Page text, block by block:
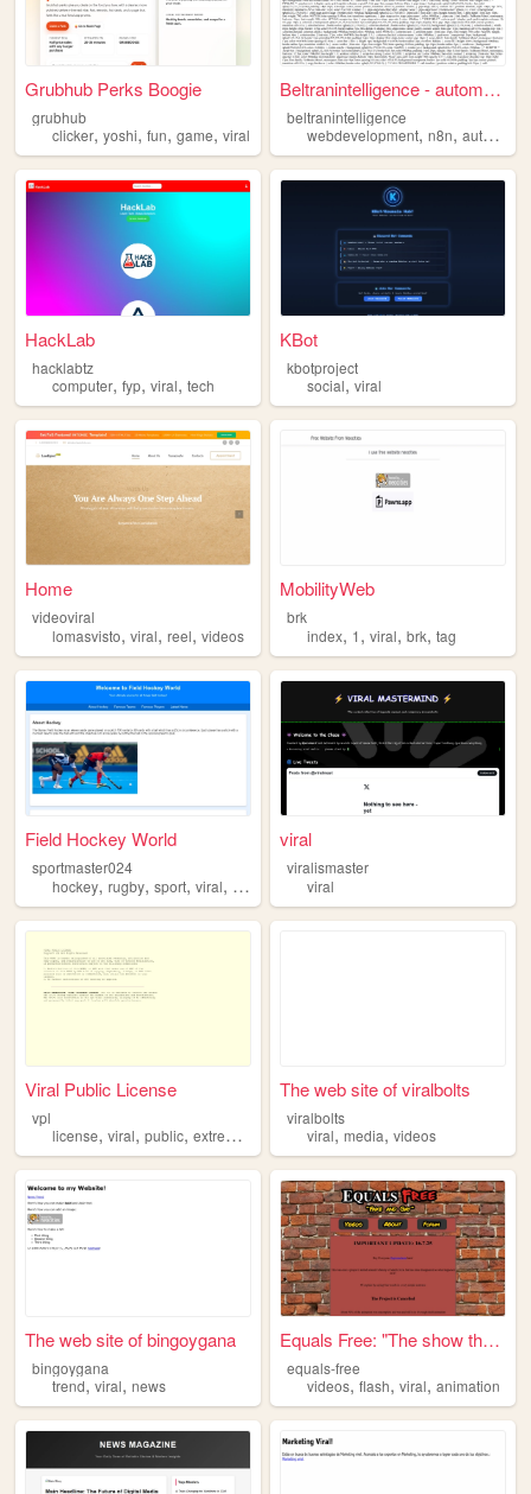
Grubhub Perks Boogie
grubhub
clicker, yoshi, fun, game, viral
Beltranintelligence - automa...
beltranintelligence
webdevelopment,n8n,automatizacion
HackLab
hacklabtz
computer, fyp, viral, tech
KBot
kbotproject
social,viral
Home
videoviral
lomasvisto, viral, reel, videos
MobilityWeb
brk
index, 1,viral,brk,tag
Field Hockey World
sportmaster024
hockey, rugby, sport, viral, mostviewed
viral
viralismaster
viral
Viral Public License
vpl
license, viral, public, extremist copyleft
The web site of viralbolts
viralbolts
viral,media,videos
The web site of bingoygana
bingoygana
trend, viral, news
Equals Free: "The show that ...
equals-free
videos,flash,viral,animation